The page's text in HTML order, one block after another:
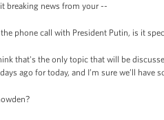
breaking news from your --
phone call with President Putin, is it
that's the only topic that will be
ago for today, and I’m sure we’ll have